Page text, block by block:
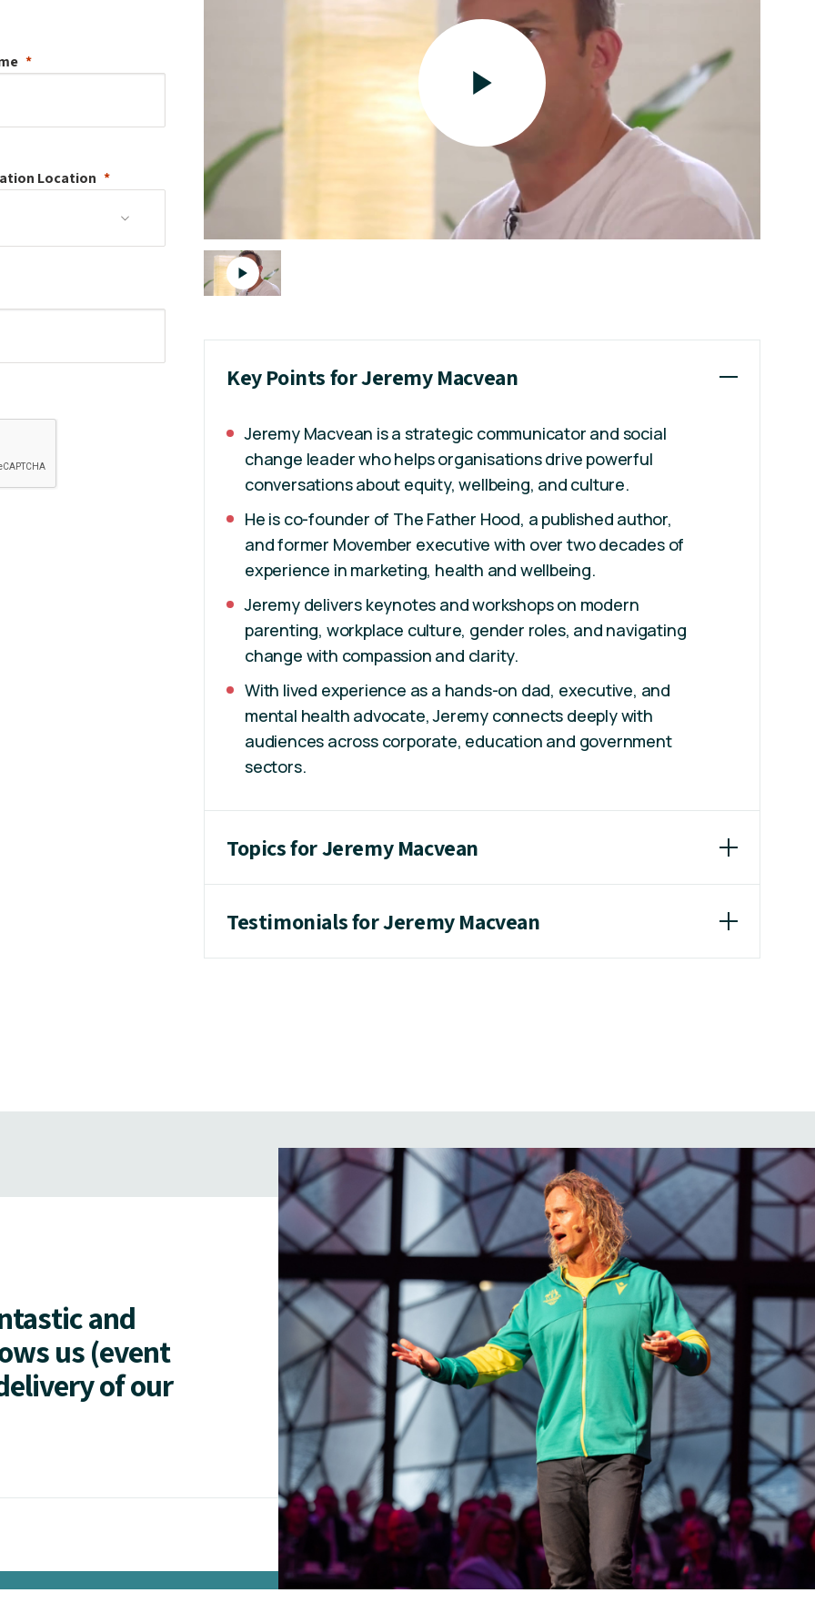
Location
Key Points for Jeremy Macvean
Jeremy Macvean is a strategic communicator and social
change leader who helps organisations drive powerful
conversations about equity, wellbeing, and culture.
He is co-founder of The Father Hood, a published author,
and former Movember executive with over two decades of
experience in marketing, health and wellbeing.
Jeremy delivers keynotes and workshops on modern
parenting, workplace culture, gender roles, and navigating
change with compassion and clarity.
With lived experience as a hands-on dad, executive, and
mental health advocate, Jeremy connects deeply with
audiences across corporate, education and government
sectors.
Topics for Jeremy Macvean
Testimonials for Jeremy Macvean
and
us (event
of our